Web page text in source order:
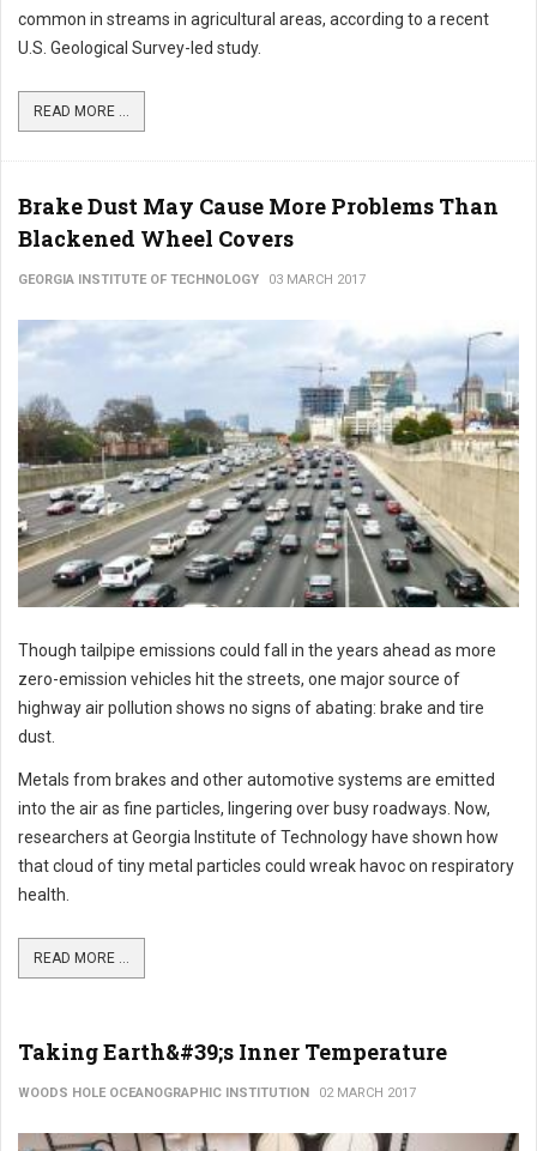
common in streams in agricultural areas, according to a recent
U.S. Geological Survey-led study.
READ MORE ...
Brake Dust May Cause More Problems Than
Blackened Wheel Covers
GEORGIA INSTITUTE OF TECHNOLOGY 03 MARCH 2017
Though tailpipe emissions could fall in the years ahead as more
zero-emission vehicles hit the streets, one major source of
highway air pollution shows no signs of abating: brake and tire
dust.
Metals from brakes and other automotive systems are emitted
into the air as fine particles, lingering over busy roadways. Now,
researchers at Georgia Institute of Technology have shown how
that cloud of tiny metal particles could wreak havoc on respiratory
health.
READ MORE ...
Taking Earth&#39;s Inner Temperature
WOODS HOLE OCEANOGRAPHIC INSTITUTION 02 MARCH 2017